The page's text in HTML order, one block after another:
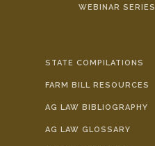
WEBINAR SERIES
STATE COMPILATIONS
FARM BILL RESOURCES
AG LAW BIBLIOGRAPHY
AG LAW GLOSSARY